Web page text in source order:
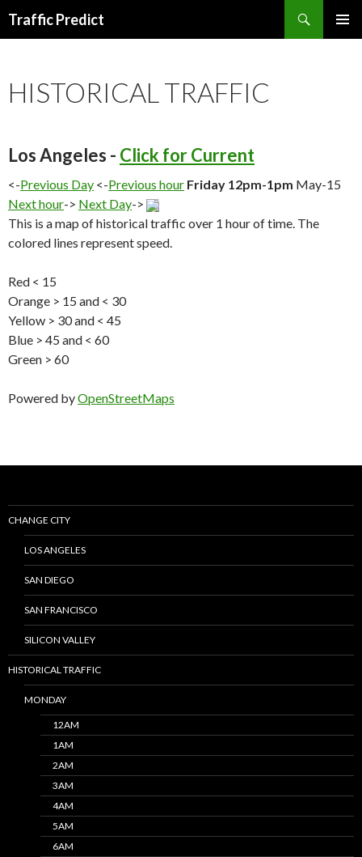
Traffic Predict
HISTORICAL TRAFFIC
Los Angeles - Click for Current
<-Previous Day <-Previous hour Friday 12pm-1pm May-15
Next hour-> Next Day->
This is a map of historical traffic over 1 hour of time. The
colored lines represent speed.
Red < 15
Orange > 15 and < 30
Yellow > 30 and < 45
Blue > 45 and < 60
Green > 60
Powered byOpenStreetMaps
CHANGE CITY
LOS ANGELES
SAN DIEGO
SAN FRANCISCO
SILICON VALLEY
HISTORICAL TRAFFIC
MONDAY
12AM
1AM
2AM
3AM
4AM
5AM
6AM